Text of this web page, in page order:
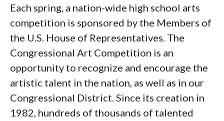
Each spring, a nation-wide high school arts
competition is sponsored by the Members of
the U.S. House of Representatives. The
Congressional Art Competition is an
opportunity to recognize and encourage the
artistic talent in the nation, as well as in our
Congressional District. Since its creation in
1982, hundreds of thousands of talented